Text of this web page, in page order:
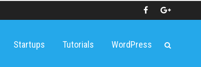
Startups Tutorials WordPress